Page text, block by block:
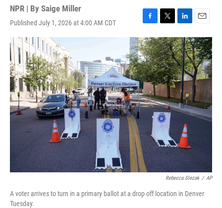
NPR | By Saige Miller
Published July 1, 2026 at 4:00 AM CDT
a
c
e
b
o
o
k
w
i
t
t
e
r
i
n
k
e
d
I
n
m
a
i
l
Rebecca Slezak / AP
A voter arrives to turn in a primary ballot at a drop off location in Denver
Tuesday.